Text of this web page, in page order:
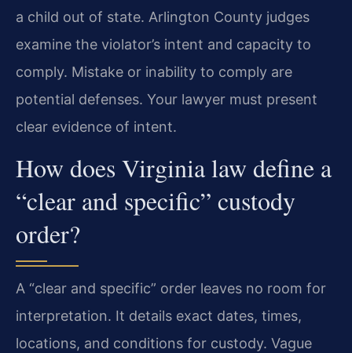
a child out of state. Arlington County judges
examine the violator’s intent and capacity to
comply. Mistake or inability to comply are
potential defenses. Your lawyer must present
clear evidence of intent.
How does Virginia law define a
“clear and specific” custody
order?
A “clear and specific” order leaves no room for
interpretation. It details exact dates, times,
locations, and conditions for custody. Vague